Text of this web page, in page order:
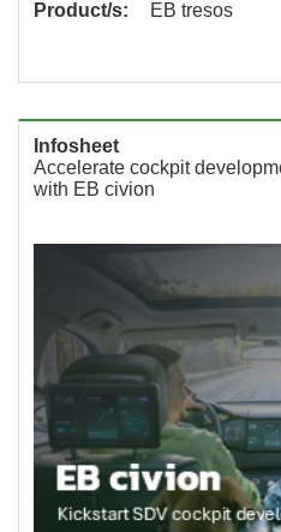
Product/s:
EB tresos
Infosheet
Accelerate cockpit
with EB civion